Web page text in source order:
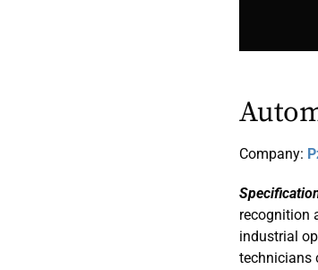
Company:
recognition
industrial
technicians